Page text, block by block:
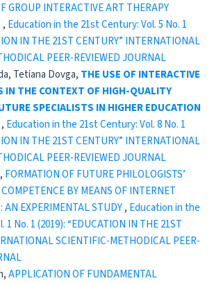
GROUP INTERACTIVE ART THERAPY
, Education in the 21st Century: Vol. 5 No. 1
IN THE 21ST CENTURY” INTERNATIONAL
PEER-REVIEWED JOURNAL
Tetiana Dovga, THE USE OF INTERACTIVE
IN THE CONTEXT OF HIGH-QUALITY
SPECIALISTS IN HIGHER EDUCATION
, Education in the 21st Century: Vol. 8 No. 1
IN THE 21ST CENTURY” INTERNATIONAL
PEER-REVIEWED JOURNAL
FORMATION OF FUTURE PHILOLOGISTS’
BY MEANS OF INTERNET
AN EXPERIMENTAL STUDY, Education in the
1 No. 1 (2019): “EDUCATION IN THE 21ST
SCIENTIFIC-METHODICAL PEER-
APPLICATION OF FUNDAMENTAL